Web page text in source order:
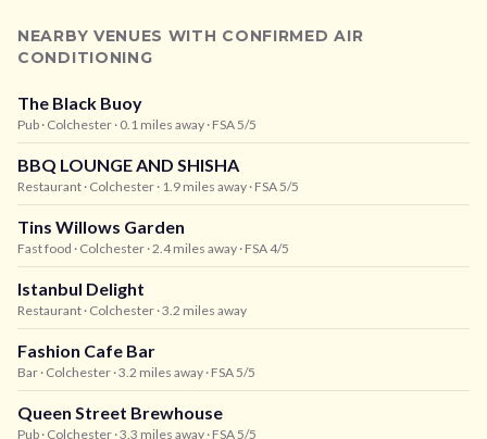
NEARBY VENUES WITH CONFIRMED AIR
CONDITIONING
The Black Buoy
Pub · Colchester · 0.1 miles away · FSA 5/5
BBQ LOUNGE AND SHISHA
Restaurant · Colchester · 1.9 miles away · FSA 5/5
Tins Willows Garden
Fast food · Colchester · 2.4 miles away · FSA 4/5
Istanbul Delight
Restaurant · Colchester · 3.2 miles away
Fashion Cafe Bar
Bar · Colchester · 3.2 miles away · FSA 5/5
Queen Street Brewhouse
Pub · Colchester · 3.3 miles away · FSA 5/5